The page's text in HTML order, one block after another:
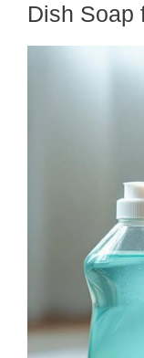
Dish Soap